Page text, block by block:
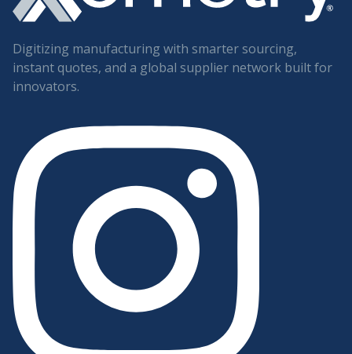
Digitizing manufacturing with smarter sourcing,
instant quotes, and a global supplier network built for
innovators.